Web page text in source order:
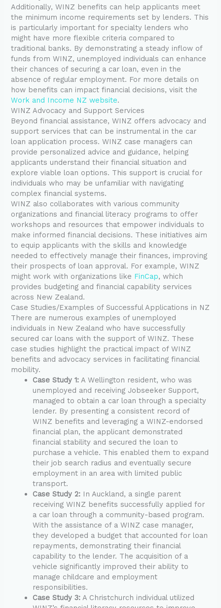
Additionally, WINZ benefits can help applicants meet
the minimum income requirements set by lenders. This
is particularly important for specialty lenders who
might have more flexible criteria compared to
traditional banks. By demonstrating a steady inflow of
funds from WINZ, unemployed individuals can enhance
their chances of securing a car loan, even in the
absence of regular employment. For more details on
how benefits can impact financial decisions, visit the
Work and Income NZ website.
WINZ Advocacy and Support Services
Beyond financial assistance, WINZ offers advocacy and
support services that can be instrumental in the car
loan application process. WINZ case managers can
provide personalized advice and guidance, helping
applicants understand their financial situation and
explore viable loan options. This support is crucial for
individuals who may be unfamiliar with navigating
complex financial systems.
WINZ also collaborates with various community
organizations and financial literacy programs to offer
workshops and resources that empower individuals to
make informed financial decisions. These initiatives aim
to equip applicants with the skills and knowledge
needed to effectively manage their finances, improving
their prospects of loan approval. For example, WINZ
might work with organizations like FinCap, which
provides budgeting and financial capability services
across New Zealand.
Case Studies/Examples of Successful Applications in NZ
There are numerous examples of unemployed
individuals in New Zealand who have successfully
secured car loans with the support of WINZ. These
case studies highlight the practical impact of WINZ
benefits and advocacy services in facilitating financial
mobility.
Case Study 1: A Wellington resident, who was
unemployed and receiving Jobseeker Support,
managed to obtain a car loan through a specialty
lender. By presenting a consistent record of
WINZ benefits and leveraging a WINZ-endorsed
financial plan, the applicant demonstrated
financial stability and secured the loan to
purchase a vehicle. This enabled them to expand
their job search radius and eventually secure
employment in an area with limited public
transport.
Case Study 2: In Auckland, a single parent
receiving WINZ benefits successfully applied for
a car loan through a community-based program.
With the assistance of a WINZ case manager,
they developed a budget that accounted for loan
repayments, demonstrating their financial
capability to the lender. The acquisition of a
vehicle significantly improved their ability to
manage childcare and employment
responsibilities.
Case Study 3: A Christchurch individual utilized